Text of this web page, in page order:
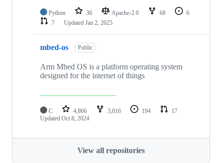
Python 36 Apache-2.0 68
6
7
Updated Jan 2, 2025
mbed-os Public
Arm Mbed OS is a platform operating system
designed for the internet of things
C 4,866 3,016 194
17
Updated Oct 8, 2024
View all repositories